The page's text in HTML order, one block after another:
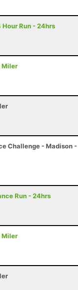
Hour Run - 24hrs
Miler
Challenge - Madison
Run - 24hrs
Miler